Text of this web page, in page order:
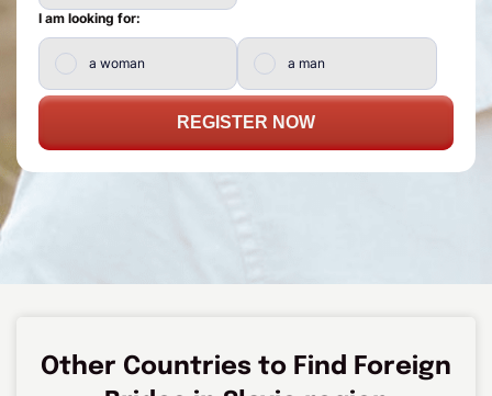
I am looking for:
a woman a man
REGISTER NOW
Other Countries to Find Foreign